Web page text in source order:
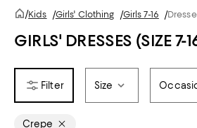
/Kids /Girls' Clothing /Girls 7-16 /
GIRLS' DRESSES (SIZE 7-
Size
Crepe